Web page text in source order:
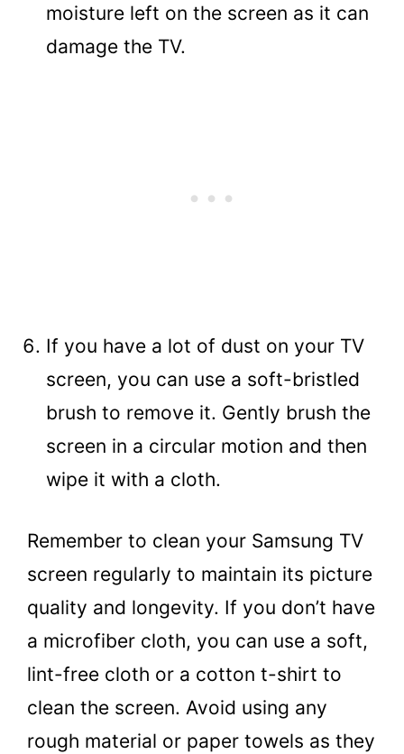
moisture left on the screen as it can
damage the TV.
If you have a lot of dust on your TV
screen, you can use a soft-bristled
brush to remove it. Gently brush the
screen in a circular motion and then
wipe it with a cloth.
Remember to clean your Samsung TV
screen regularly to maintain its picture
quality and longevity. If you don’t have
a microfiber cloth, you can use a soft,
lint-free cloth or a cotton t-shirt to
clean the screen. Avoid using any
rough material or paper towels as they